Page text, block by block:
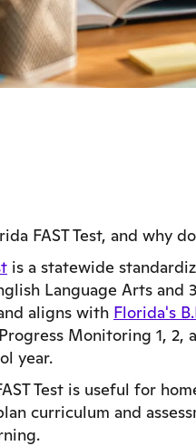
FAST Test, and why
is a statewide
Language Arts
aligns with Florida's
Monitoring 1,
year.
Test is useful for
curriculum and